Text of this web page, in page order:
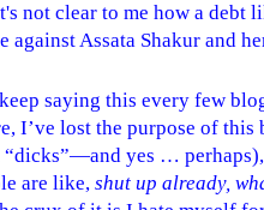
not clear to me how a debt
Assata Shakur and
saying this every few
I’ve lost the purpose of
yes … perhaps),
are like,shut up already,